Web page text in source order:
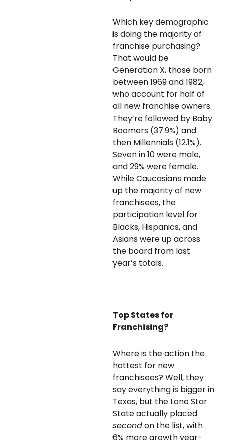
Which key demographic
is doing the majority of
franchise purchasing?
That would be
Generation X, those born
between 1969 and 1982,
who account for half of
all new franchise owners.
They’re followed by Baby
Boomers (37.9%) and
then Millennials (12.1%).
Seven in 10 were male,
and 29% were female.
While Caucasians made
up the majority of new
franchisees, the
participation level for
Blacks, Hispanics, and
Asians were up across
the board from last
year’s totals.
Top States for
Franchising?
Where is the action the
hottest for new
franchisees? Well, they
say everything is bigger in
Texas, but the Lone Star
State actually placed
secondon the list, with